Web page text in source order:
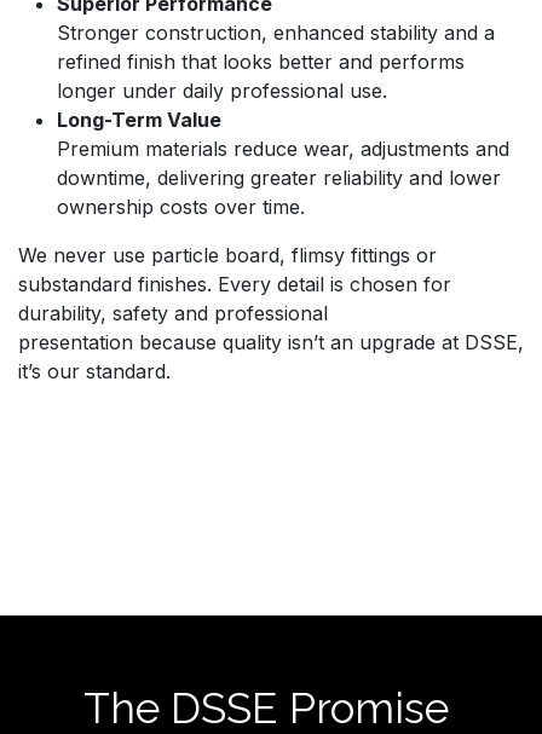
Stronger construction, enhanced stability and a
refined finish that looks better and performs
longer under daily professional use.
Long-Term Value
Premium materials reduce wear, adjustments and
downtime, delivering greater reliability and lower
ownership costs over time.
We never use particle board, flimsy fittings or
substandard finishes. Every detail is chosen for
durability, safety and professional
presentation because quality isn’t an upgrade at DSSE,
it’s our standard.
The DSSE Promise